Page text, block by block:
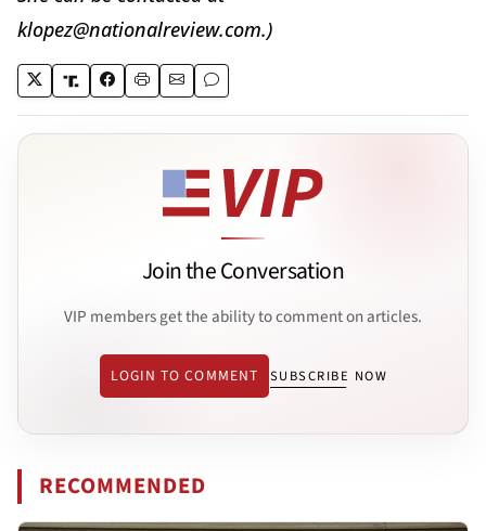
klopez@nationalreview.com.)
Join the Conversation
VIP members get the ability to comment on articles.
LOGIN TO COMMENT SUBSCRIBE NOW
RECOMMENDED